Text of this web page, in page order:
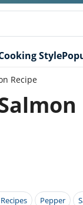
Style
Recipe
Pepper